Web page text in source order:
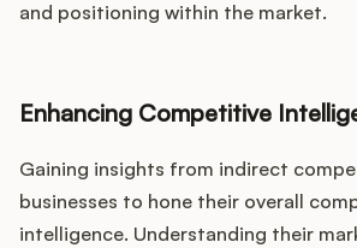
and positioning within the market.
Enhancing Competitive
Gaining insights from indirect
businesses to hone their overall
intelligence. Understanding their